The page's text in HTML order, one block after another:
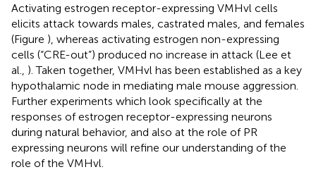
Activating estrogen receptor-expressing VMHvl cells
elicits attack towards males, castrated males, and females
(Figure ), whereas activating estrogen non-expressing
cells (“CRE-out”) produced no increase in attack (Lee et
al., ). Taken together, VMHvl has been established as a key
hypothalamic node in mediating male mouse aggression.
Further experiments which look specifically at the
responses of estrogen receptor-expressing neurons
during natural behavior, and also at the role of PR
expressing neurons will refine our understanding of the
role of the VMHvl.